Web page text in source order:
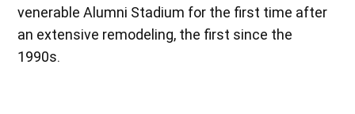
venerable Alumni Stadium for the first time after
an extensive remodeling, the first since the
1990s.